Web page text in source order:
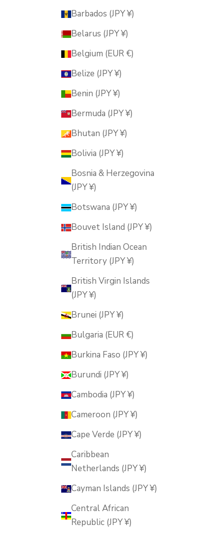
Barbados (JPY ¥)
Belarus (JPY ¥)
Belgium (EUR €)
Belize (JPY ¥)
Benin (JPY ¥)
Bermuda (JPY ¥)
Bhutan (JPY ¥)
Bolivia (JPY ¥)
Bosnia & Herzegovina
(JPY ¥)
Botswana (JPY ¥)
Bouvet Island (JPY ¥)
British Indian Ocean
Territory (JPY ¥)
British Virgin Islands
(JPY ¥)
Brunei (JPY ¥)
Bulgaria (EUR €)
Burkina Faso (JPY ¥)
Burundi (JPY ¥)
Cambodia (JPY ¥)
Cameroon (JPY ¥)
Cape Verde (JPY ¥)
Caribbean
Netherlands (JPY ¥)
Cayman Islands (JPY ¥)
Central African
Republic (JPY ¥)